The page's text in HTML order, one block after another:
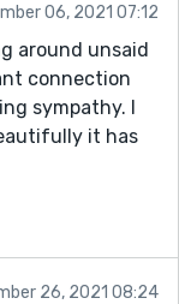
06, 2021 07:12
around unsaid
connection
sympathy. I
it has
26, 2021 08:24